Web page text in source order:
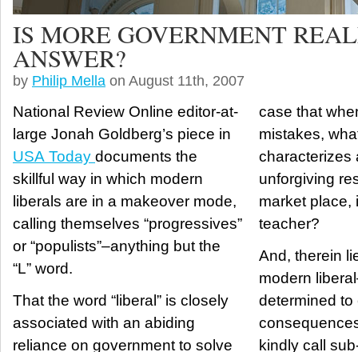
IS MORE GOVERNMENT
ANSWER?
by Philip Mella on August 11th, 2007
National Review Online editor-at-
large Jonah Goldberg’s piece in
USA Today documents the
skillful way in which modern
liberals are in a makeover mode,
calling themselves “progressives”
or “populists”–anything but the
“L” word.
That the word “liberal” is closely
associated with an abiding
reliance on government to solve
case that
mistakes,
characterizes
unforgiving
market place,
teacher?
And, therein
modern
determined to
kindly call